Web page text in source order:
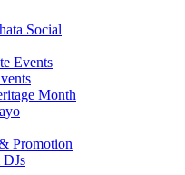
Social
Events
Month
Promotion
DJs